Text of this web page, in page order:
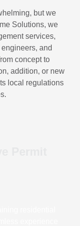
but we
Solutions, we
services,
and
concept to
addition, or new
local regulations
Permit
residential
experience